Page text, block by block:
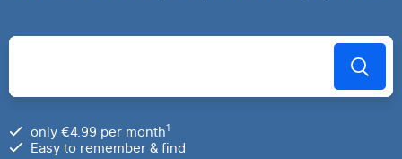
only €4.99 per month1
Easy to remember & find